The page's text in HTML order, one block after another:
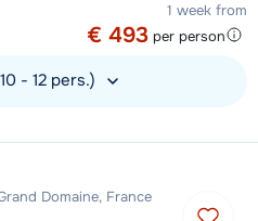
1 week from
€ 493 per person
- 12 pers.)
Domaine, France